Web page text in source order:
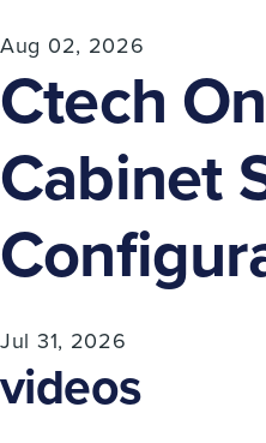
Aug 02, 2026
Ctech
Cabinet
Jul 31, 2026
videos